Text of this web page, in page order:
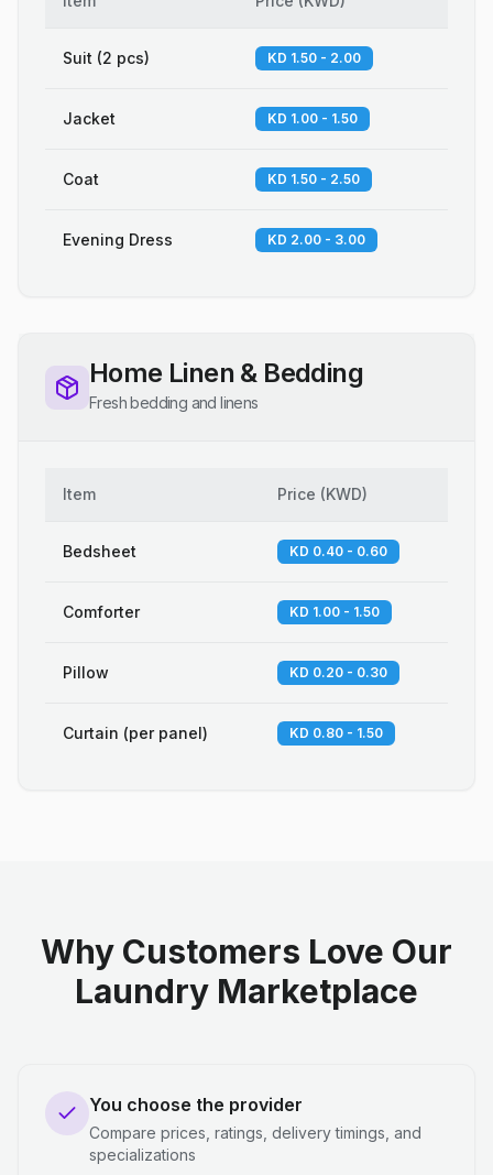
Suit (2 pcs) KD 1.50 - 2.00
Jacket KD 1.00 - 1.50
Coat KD 1.50 - 2.50
Evening Dress KD 2.00 - 3.00
Home Linen & Bedding
Fresh bedding and linens
Item Price (KWD)
Bedsheet KD 0.40 - 0.60
Comforter KD 1.00 - 1.50
Pillow KD 0.20 - 0.30
Curtain (per panel) KD 0.80 - 1.50
Why Customers Love Our
Laundry Marketplace
You choose the provider
Compare prices, ratings, delivery timings, and
specializations